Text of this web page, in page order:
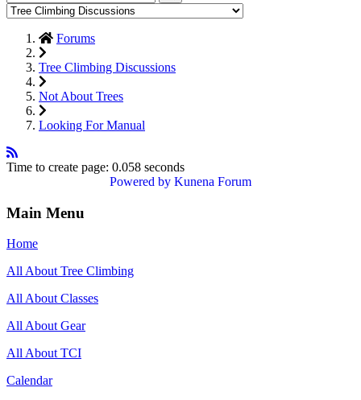
Forums
Tree Climbing Discussions
Not About Trees
Looking For Manual
Time to create page: 0.058 seconds
Powered by Kunena Forum
Main Menu
Home
All About Tree Climbing
All About Classes
All About Gear
All About TCI
Calendar